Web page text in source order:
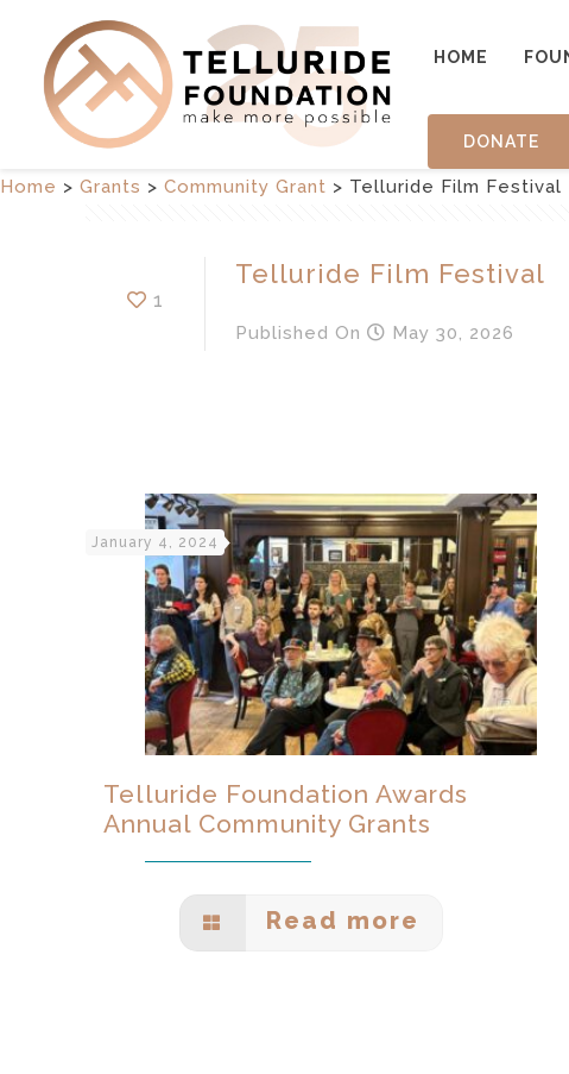
HOME
DONATE
Home > Grants > Community Grant > Telluride Film Festival
1
Telluride Film Festival
Published On May 30, 2026
January 4, 2024
Telluride Foundation Awards
Annual Community Grants
Read more